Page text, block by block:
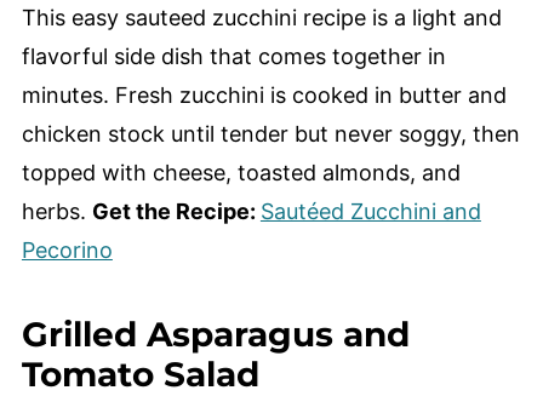
This easy sauteed zucchini recipe is a light and
flavorful side dish that comes together in
minutes. Fresh zucchini is cooked in butter and
chicken stock until tender but never soggy, then
topped with cheese, toasted almonds, and
herbs. Get the Recipe: Sautéed Zucchini and
Pecorino
Grilled Asparagus and
Tomato Salad